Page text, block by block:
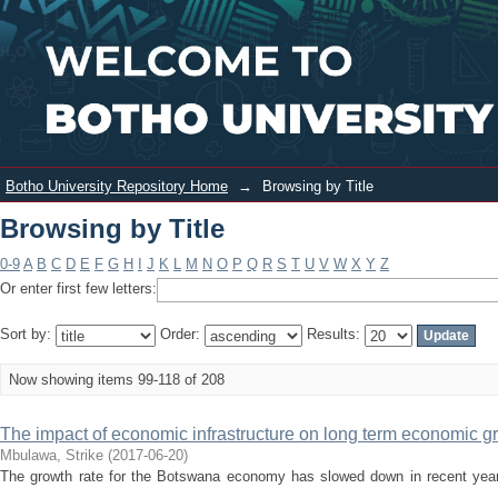
Browsing by Title Login
Botho University Repository Home → Browsing by Title
Browsing by Title
0-9 A B C D E F G H J K L M N O P Q R S T U V W X Y Z
Or enter first few letters:
Sort by: Order: Results:
Now showing items 99-118 of 208
The impact of economic infrastructure on long term economic
Mbulawa, Strike (2017-06-20)
The growth rate for the Botswana economy has slowed down in recent